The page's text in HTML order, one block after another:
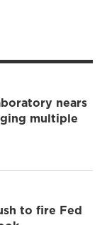
nears
multiple
to fire Fed